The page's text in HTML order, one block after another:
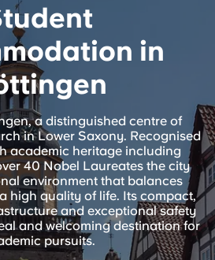
Language
English (GB)
English (US)
Chinese
Book Now
Deutsch
French
in
a distinguished centre of
in Lower Saxony. Recognised
academic heritage including
40 Nobel Laureates the city
environment that balances
high quality of life. Its compact,
and exceptional safety
and welcoming destination for
pursuits.